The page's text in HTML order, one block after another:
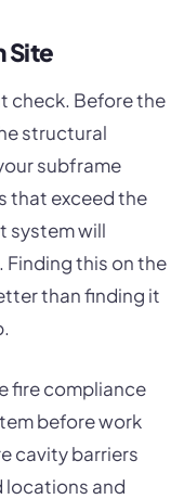
Site
check. Before the
structural
subframe
that exceed the
system will
Finding this on the
than finding it
fire compliance
before work
cavity barriers
locations and